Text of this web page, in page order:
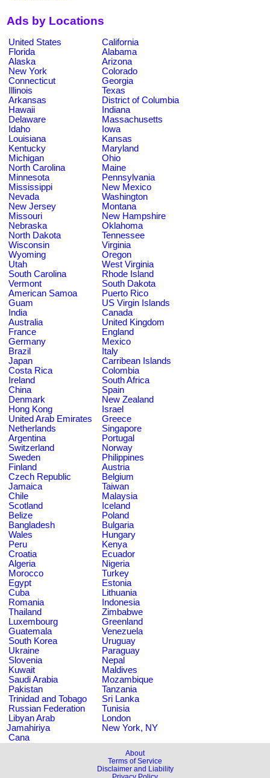
Ads by Locations
United States
California
Florida
Alabama
Alaska
Arizona
New York
Colorado
Connecticut
Georgia
Illinois
Texas
Arkansas
District of Columbia
Hawaii
Indiana
Delaware
Massachusetts
Idaho
Iowa
Louisiana
Kansas
Kentucky
Maryland
Michigan
Ohio
North Carolina
Maine
Minnesota
Pennsylvania
Mississippi
New Mexico
Nevada
Washington
New Jersey
Montana
Missouri
New Hampshire
Nebraska
Oklahoma
North Dakota
Tennessee
Wisconsin
Virginia
Wyoming
Oregon
Utah
West Virginia
South Carolina
Rhode Island
Vermont
South Dakota
American Samoa
Puerto Rico
Guam
US Virgin Islands
India
Canada
Australia
United Kingdom
France
England
Germany
Mexico
Brazil
Italy
Japan
Carribean Islands
Costa Rica
Colombia
Ireland
South Africa
China
Spain
Denmark
New Zealand
Hong Kong
Israel
United Arab Emirates
Greece
Netherlands
Singapore
Argentina
Portugal
Switzerland
Norway
Sweden
Philippines
Finland
Austria
Czech Republic
Belgium
Jamaica
Taiwan
Chile
Malaysia
Scotland
Iceland
Belize
Poland
Bangladesh
Bulgaria
Wales
Hungary
Peru
Kenya
Croatia
Ecuador
Algeria
Nigeria
Morocco
Turkey
Egypt
Estonia
Cuba
Lithuania
Romania
Indonesia
Thailand
Zimbabwe
Luxembourg
Greenland
Guatemala
Venezuela
South Korea
Uruguay
Ukraine
Paraguay
Slovenia
Nepal
Kuwait
Maldives
Saudi Arabia
Mozambique
Pakistan
Tanzania
Trinidad and Tobago
Sri Lanka
Russian Federation
Tunisia
Libyan Arab
Jamahiriya
London
New York, NY
Cana
About
Terms of Service
Disclaimer and Liability